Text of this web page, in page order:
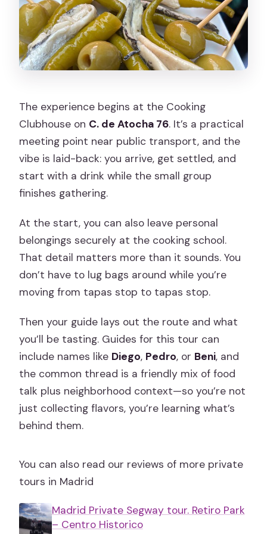
How many people are in the group?
What language is the tour offered in?
What food and drinks are included?
What if there’s bad weather?
The experience begins at the Cooking
Clubhouse on C. de Atocha 76. It’s a practical
meeting point near public transport, and the
vibe is laid-back: you arrive, get settled, and
start with a drink while the small group
finishes gathering.
At the start, you can also leave personal
belongings securely at the cooking school.
That detail matters more than it sounds. You
don’t have to lug bags around while you’re
moving from tapas stop to tapas stop.
Then your guide lays out the route and what
you’ll be tasting. Guides for this tour can
include names like Diego, Pedro, or Beni, and
the common thread is a friendly mix of food
talk plus neighborhood context—so you’re not
just collecting flavors, you’re learning what’s
behind them.
You can also read our reviews of more private
tours in Madrid
Madrid Private Segway tour. Retiro Park
– Centro Historico